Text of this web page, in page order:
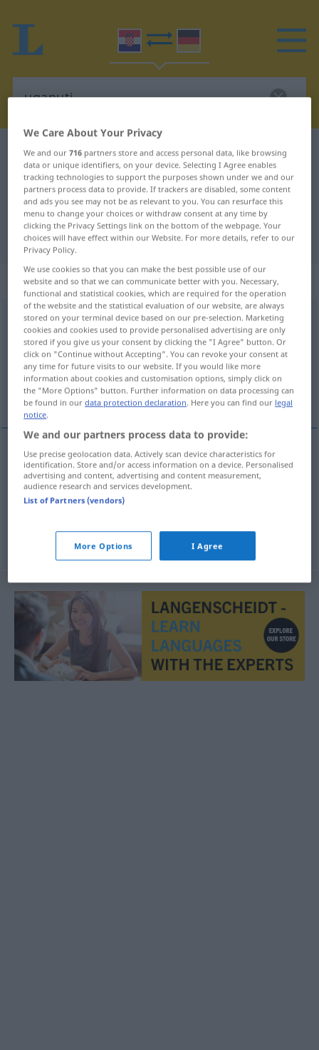
Croatian-German dictionary uganuti
Croatian-German translation for
"uganuti"
"uganuti" German translation
„uganuti“
uganuti <uganem;pf >
Overview of all translations
(For more details, click/tap on the translation)
verstauchen, verrenken, auskugeln
verstauchen uganuti MED
verrenken uganuti
auskugeln uganuti
We Care About Your Privacy
We and our716 partners store and access personal data, like browsing
data or unique identifiers, on your device. Selecting I Agree enables
tracking technologies to support the purposes shown under we and our
partners process data to provide. If trackers are disabled, some content
and ads you see may not be as relevant to you. You can resurface this
menu to change your choices or withdraw consent at any time by
clicking the Privacy Settings link on the bottom of the webpage. Your
choices will have effect within our Website. For more details, refer to our
Privacy Policy.
We use cookies so that you can make the best possible use of our
website and so that we can communicate better with you. Necessary,
functional and statistical cookies, which are required for the operation
of the website and the statistical evaluation of our website, are always
stored on your terminal device based on our pre-selection. Marketing
cookies and cookies used to provide personalised advertising are only
stored if you give us your consent by clicking the "I Agree" button. Or
click on "Continue without Accepting". You can revoke your consent at
any time for future visits to our website. If you would like more
information about cookies and customisation options, simply click on
the "More Options" button. Further information on data processing can
be found in ourdata protection declaration. Here you can find our legal
notice.
We and our partners process data to provide:
Use precise geolocation data. Actively scan device characteristics for
identification. Store and/or access information on a device. Personalised
advertising and content, advertising and content measurement,
audience research and services development.
List of Partners (vendors)
More Options I Agree